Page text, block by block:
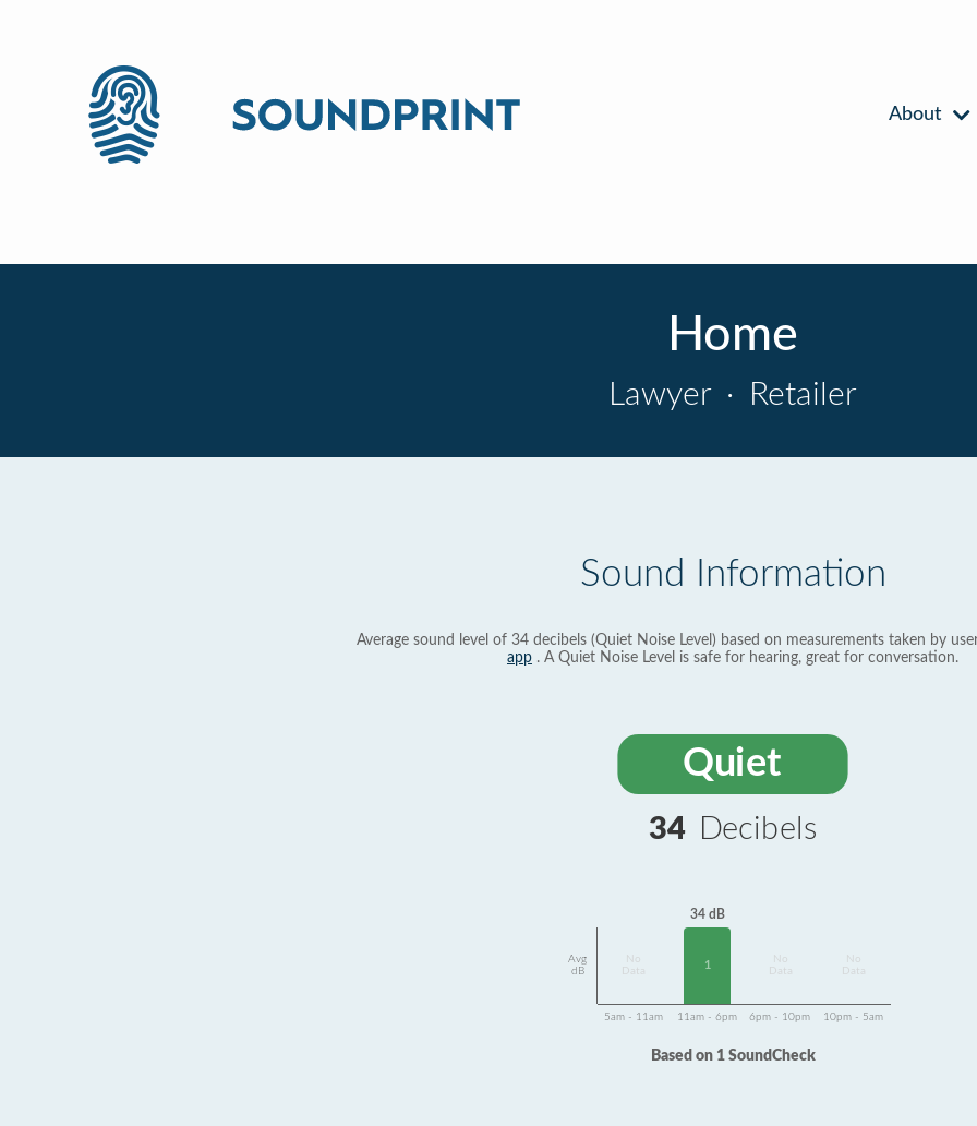
About
Home
Lawyer · Retailer
Sound Information
Average sound level of 34 decibels (Quiet Noise Level) based on measurements taken by
app . A Quiet Noise Level is safe for hearing, great for conversation.
Quiet
34 Decibels
Avg
dB
Data
34 dB
1
Data
Data
5am - 11am 11am - 6pm 6pm - 10pm 10pm - 5am
Based on 1 SoundCheck